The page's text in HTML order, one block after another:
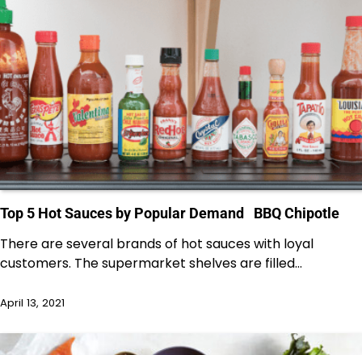
Top 5 Hot Sauces by Popular Demand BBQ Chipotle
There are several brands of hot sauces with loyal
customers. The supermarket shelves are filled…
April 13, 2021